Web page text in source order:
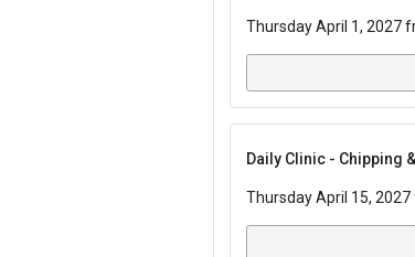
Thursday April 1, 2027
Daily Clinic - Chipping
Thursday April 15,